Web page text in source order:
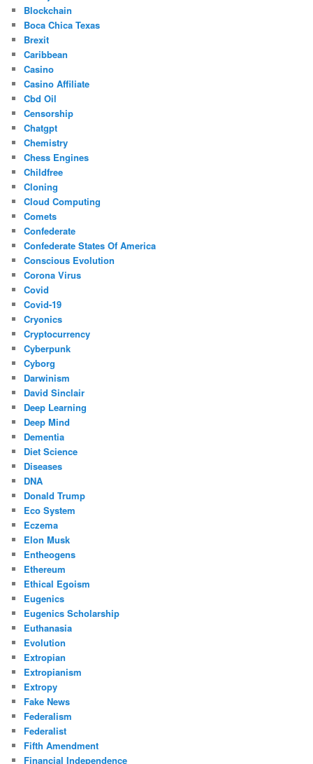
Blockchain
Boca Chica Texas
Brexit
Caribbean
Casino
Casino Affiliate
Cbd Oil
Censorship
Chatgpt
Chemistry
Chess Engines
Childfree
Cloning
Cloud Computing
Comets
Confederate
Confederate States Of America
Conscious Evolution
Corona Virus
Covid
Covid-19
Cryonics
Cryptocurrency
Cyberpunk
Cyborg
Darwinism
David Sinclair
Deep Learning
Deep Mind
Dementia
Diet Science
Diseases
DNA
Donald Trump
Eco System
Eczema
Elon Musk
Entheogens
Ethereum
Ethical Egoism
Eugenics
Eugenics Scholarship
Euthanasia
Evolution
Extropian
Extropianism
Extropy
Fake News
Federalism
Federalist
Fifth Amendment
Financial Independence